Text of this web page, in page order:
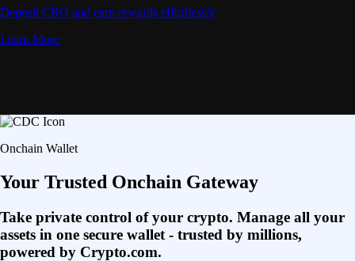
Deposit CRO and earn rewards effortlessly
Learn More
Onchain Wallet
Your Trusted Onchain Gateway
Take private control of your crypto. Manage all your
assets in one secure wallet - trusted by millions,
powered by Crypto.com.